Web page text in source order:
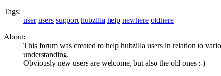
Tags:
user users support hubzilla help newhere oldhere
About:
This forum was created to help hubzilla users in relation to
understanding.
Obviously new users are welcome, but also the old ones ;-)